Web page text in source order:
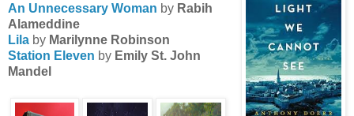
An Unnecessary Woman by Rabih
Alameddine
Lila by Marilynne Robinson
Station Eleven by Emily St. John
Mandel